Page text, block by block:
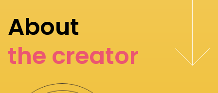
About
the creator